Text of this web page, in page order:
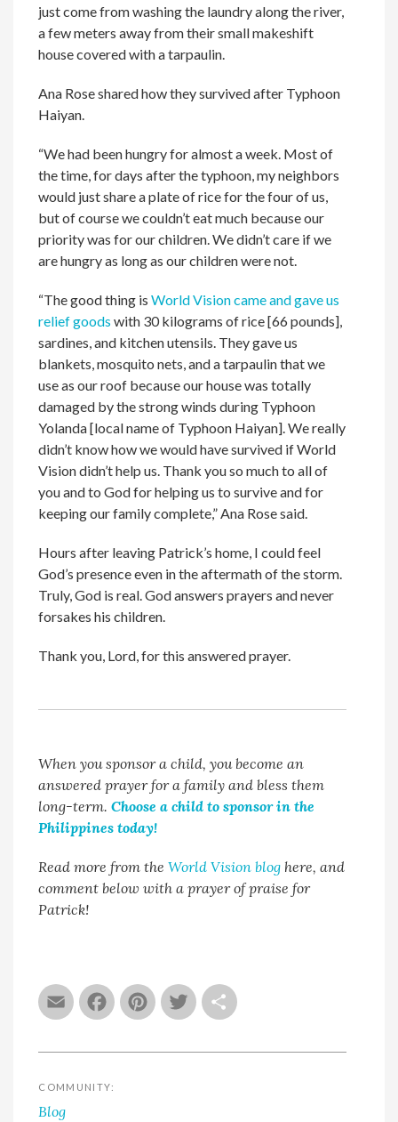
EmailFacebook
Pinterest
Twitter
just come from washing the laundry along the river,
a few meters away from their small makeshift
house covered with a tarpaulin.
Ana Rose shared how they survived after Typhoon
Haiyan.
“We had been hungry for almost a week. Most of
the time, for days after the typhoon, my neighbors
would just share a plate of rice for the four of us,
but of course we couldn’t eat much because our
priority was for our children. We didn’t care if we
are hungry as long as our children were not.
“The good thing isWorld Vision came and gave us
relief goods with 30 kilograms of rice [66 pounds],
sardines, and kitchen utensils. They gave us
blankets, mosquito nets, and a tarpaulin that we
use as our roof because our house was totally
damaged by the strong winds during Typhoon
Yolanda [local name of Typhoon Haiyan]. We really
didn’t know how we would have survived if World
Vision didn’t help us. Thank you so much to all of
you and to God for helping us to survive and for
keeping our family complete,” Ana Rose said.
Hours after leaving Patrick’s home, I could feel
God’s presence even in the aftermath of the storm.
Truly, God is real. God answers prayers and never
forsakes his children.
Thank you, Lord, for this answered prayer.
When you sponsor a child, you become an
answered prayer for a family and bless them
long-term.Choose a child to sponsor in the
Philippines today!
Read more from theWorld Vision blog here, and
comment below with a prayer of praise for
Patrick!
COMMUNITY:
Blog